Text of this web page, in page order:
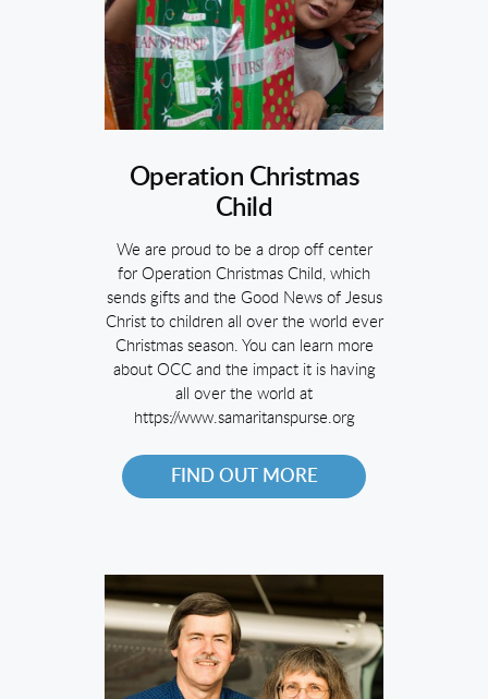
Operation Christmas
Child
We are proud to be a drop off center
for Operation Christmas Child, which
sends gifts and the Good News of Jesus
Christ to children all over the world ever
Christmas season. You can learn more
about OCC and the impact it is having
all over the world at
https://www.samaritanspurse.org
FIND OUT MORE